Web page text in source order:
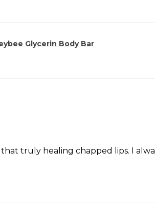
Glycerin Body Bar
truly healing chapped lips. I